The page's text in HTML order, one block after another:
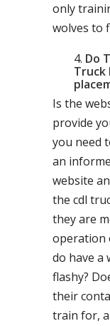
only
wolves to
Do
Truck
Is the
provide
you need
an
website
the cdl
they are
operation
do have a
flashy?
their
train for,